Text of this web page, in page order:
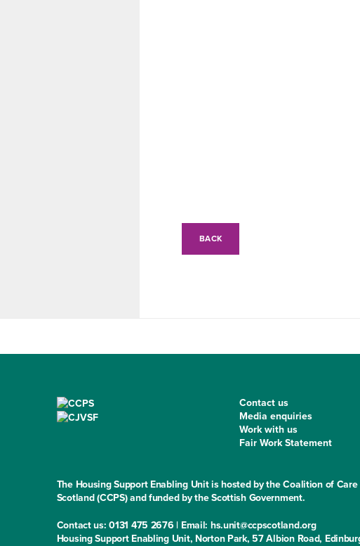
BACK
Contact us
Media enquiries
Work with us
Fair Work Statement
The Housing Support Enabling Unit is hosted by the Coalition of
Scotland (CCPS) and funded by the Scottish Government.
Contact us: 0131 475 2676 | Email: hs.unit@ccpscotland.org
Housing Support Enabling Unit, Norton Park, 57 Albion Road,